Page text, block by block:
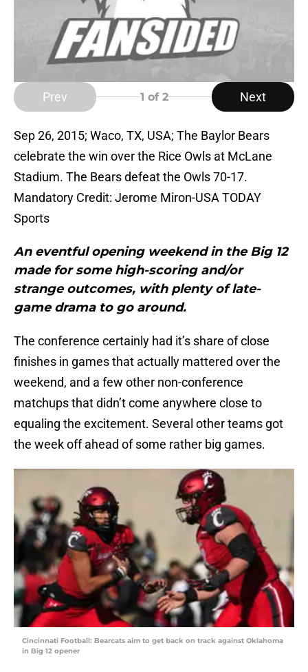
Prev 1 of 2 Next
Sep 26, 2015; Waco, TX, USA; The Baylor Bears
celebrate the win over the Rice Owls at McLane
Stadium. The Bears defeat the Owls 70-17.
Mandatory Credit: Jerome Miron-USA TODAY
Sports
An eventful opening weekend in the Big 12
made for some high-scoring and/or
strange outcomes, with plenty of late-
game drama to go around.
The conference certainly had it’s share of close
finishes in games that actually mattered over the
weekend, and a few other non-conference
matchups that didn’t come anywhere close to
equaling the excitement. Several other teams got
the week off ahead of some rather big games.
Cincinnati Football: Bearcats aim to get back on track against Oklahoma
in Big 12 opener